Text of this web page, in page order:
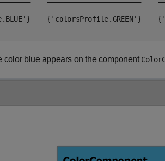
{'colorsProfile.GREEN'}
color blue appears on the component